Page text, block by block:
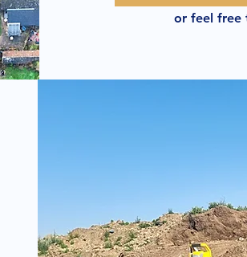
or feel